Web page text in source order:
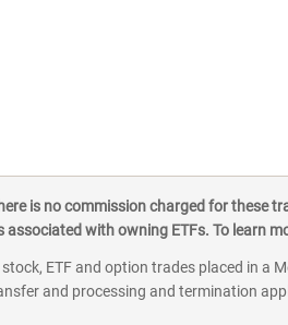
is no commission charged for
with owning ETFs. To learn
ETF and option trades placed in a
and processing and termination